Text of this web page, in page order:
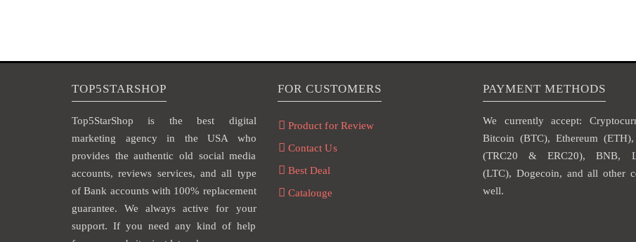
TOP5STARSHOP
Top5StarShop is the best digital
marketing agency in the USA who
provides the authentic old social media
accounts, reviews services, and all type
of Bank accounts with 100% replacement
guarantee. We always active for your
support. If you need any kind of help
FOR CUSTOMERS
Product for Review
Contact Us
Best Deal
Catalouge
PAYMENT METHODS
We currently accept:
Bitcoin (BTC), Ethereum
(TRC20 & ERC20), BNB,
(LTC), Dogecoin, and all other
well.